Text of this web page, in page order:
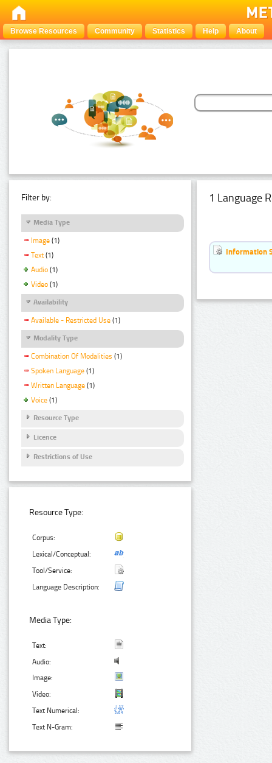
Browse Resources Community Statistics Help About
Filter by:
Media Type
Image (1)
Text (1)
Audio (1)
Video (1)
Availability
Available - Restricted Use (1)
Modality Type
Combination Of Modalities (1)
Spoken Language (1)
Written Language (1)
Voice (1)
Resource Type
Licence
Restrictions of Use
Resource Type:
Corpus:
Lexical/Conceptual:
Tool/Service:
Language Description:
Media Type:
Text:
Audio:
Image:
Video:
Text Numerical:
Text N-Gram:
1 Language
Information